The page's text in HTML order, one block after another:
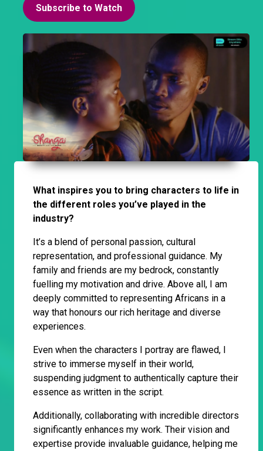
Subscribe to Watch
What inspires you to bring characters to life in
the different roles you’ve played in the
industry?
It’s a blend of personal passion, cultural
representation, and professional guidance. My
family and friends are my bedrock, constantly
fuelling my motivation and drive. Above all, I am
deeply committed to representing Africans in a
way that honours our rich heritage and diverse
experiences.
Even when the characters I portray are flawed, I
strive to immerse myself in their world,
suspending judgment to authentically capture their
essence as written in the script.
Additionally, collaborating with incredible directors
significantly enhances my work. Their vision and
expertise provide invaluable guidance, helping me